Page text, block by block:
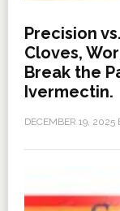
Precision
Cloves,
Break the
Ivermectin.
DECEMBER 19, 2025